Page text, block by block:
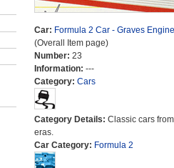
Car: Formula 2 Car - Graves
(Overall Item page)
Number: 23
Information: ---
Category: Cars
Category Details: Classic cars
eras.
Car Category: Formula 2